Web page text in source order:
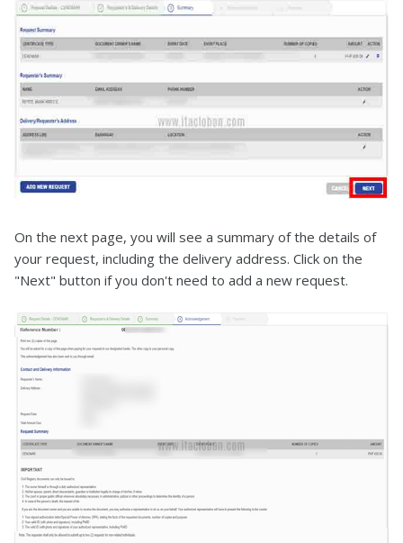
On the next page, you will see a summary of the details of
your request, including the delivery address. Click on the
"Next" button if you don't need to add a new request.